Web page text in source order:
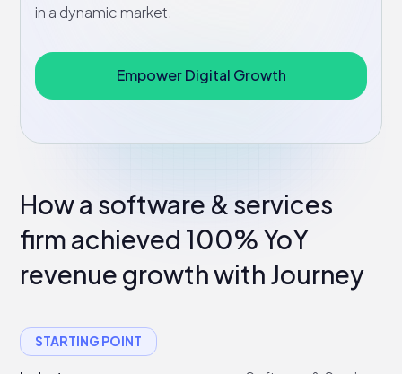
in a dynamic market.
Empower Digital Growth
How a software & services
firm achieved 100% YoY
revenue growth with Journey
STARTING POINT